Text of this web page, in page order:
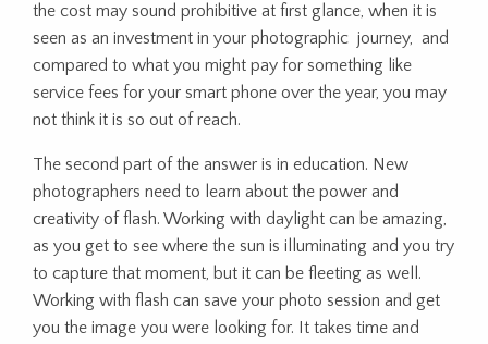
the cost may sound prohibitive at first glance, when it is
seen as an investment in your photographic journey, and
compared to what you might pay for something like
service fees for your smart phone over the year, you may
not think it is so out of reach.
The second part of the answer is in education. New
photographers need to learn about the power and
creativity of flash. Working with daylight can be amazing,
as you get to see where the sun is illuminating and you try
to capture that moment, but it can be fleeting as well.
Working with flash can save your photo session and get
you the image you were looking for. It takes time and